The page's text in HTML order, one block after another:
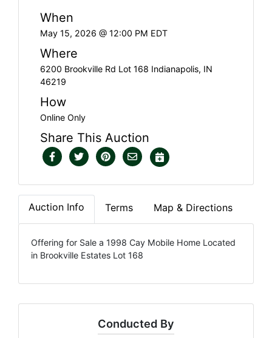
When
May 15, 2026 @ 12:00 PM EDT
Where
6200 Brookville Rd Lot 168 Indianapolis, IN
46219
How
Online Only
Share This Auction
Auction Info Terms Map & Directions
Offering for Sale a 1998 Cay Mobile Home Located
in Brookville Estates Lot 168
Conducted By